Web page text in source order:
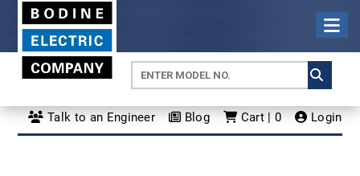
Talk to an Engineer Blog Cart | 0 Login